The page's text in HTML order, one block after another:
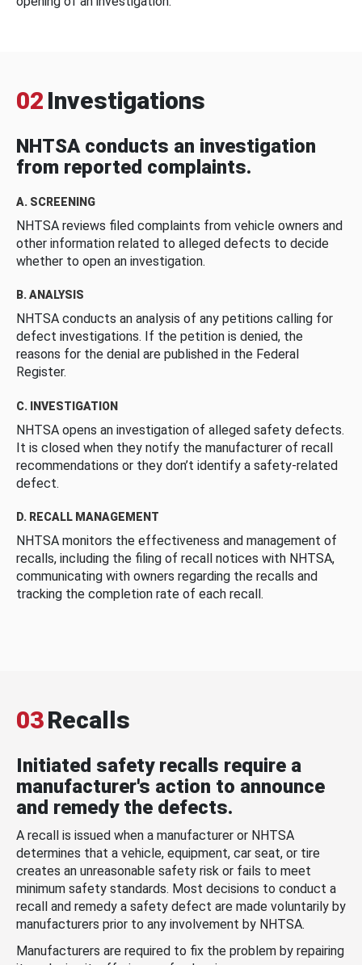
02 Investigations
NHTSA conducts an investigation
from reported complaints.
A. SCREENING
NHTSA reviews filed complaints from vehicle owners and
other information related to alleged defects to decide
whether to open an investigation.
B. ANALYSIS
NHTSA conducts an analysis of any petitions calling for
defect investigations. If the petition is denied, the
reasons for the denial are published in the Federal
Register.
C. INVESTIGATION
NHTSA opens an investigation of alleged safety defects.
It is closed when they notify the manufacturer of recall
recommendations or they don’t identify a safety-related
defect.
D. RECALL MANAGEMENT
NHTSA monitors the effectiveness and management of
recalls, including the filing of recall notices with NHTSA,
communicating with owners regarding the recalls and
tracking the completion rate of each recall.
03Recalls
Initiated safety recalls require a
manufacturer's action to announce
and remedy the defects.
A recall is issued when a manufacturer or NHTSA
determines that a vehicle, equipment, car seat, or tire
creates an unreasonable safety risk or fails to meet
minimum safety standards. Most decisions to conduct a
recall and remedy a safety defect are made voluntarily by
manufacturers prior to any involvement by NHTSA.
Manufacturers are required to fix the problem by repairing